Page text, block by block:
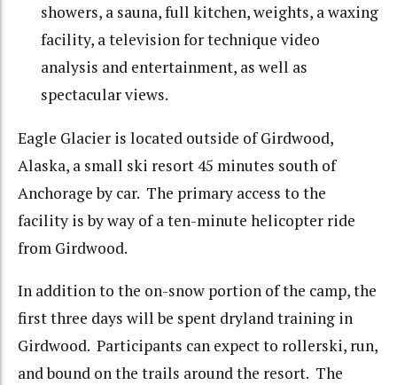
showers, a sauna, full kitchen, weights, a waxing
facility, a television for technique video
analysis and entertainment, as well as
spectacular views.
Eagle Glacier is located outside of Girdwood,
Alaska, a small ski resort 45 minutes south of
Anchorage by car. The primary access to the
facility is by way of a ten-minute helicopter ride
from Girdwood.
In addition to the on-snow portion of the camp, the
first three days will be spent dryland training in
Girdwood. Participants can expect to rollerski, run,
and bound on the trails around the resort. The